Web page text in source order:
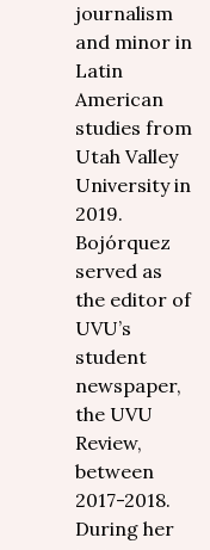
journalism
and minor in
Latin
American
studies from
Utah Valley
University in
2019.
Bojórquez
served as
the editor of
UVU’s
student
newspaper,
the UVU
Review,
between
2017-2018.
During her